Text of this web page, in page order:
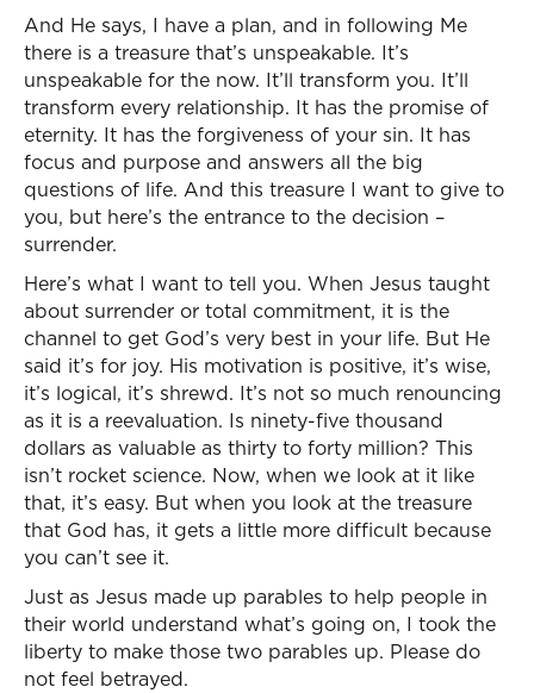
And He says, I have a plan, and in following Me
there is a treasure that’s unspeakable. It’s
unspeakable for the now. It’ll transform you. It’ll
transform every relationship. It has the promise of
eternity. It has the forgiveness of your sin. It has
focus and purpose and answers all the big
questions of life. And this treasure I want to give to
you, but here’s the entrance to the decision –
surrender.
Here’s what I want to tell you. When Jesus taught
about surrender or total commitment, it is the
channel to get God’s very best in your life. But He
said it’s for joy. His motivation is positive, it’s wise,
it’s logical, it’s shrewd. It’s not so much renouncing
as it is a reevaluation. Is ninety-five thousand
dollars as valuable as thirty to forty million? This
isn’t rocket science. Now, when we look at it like
that, it’s easy. But when you look at the treasure
that God has, it gets a little more difficult because
you can’t see it.
Just as Jesus made up parables to help people in
their world understand what’s going on, I took the
liberty to make those two parables up. Please do
not feel betrayed.